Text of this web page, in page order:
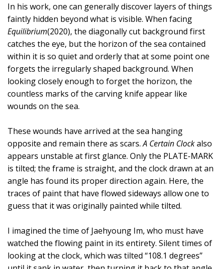
In his work, one can generally discover layers of things
faintly hidden beyond what is visible. When facing
Equilibrium(2020), the diagonally cut background first
catches the eye, but the horizon of the sea contained
within it is so quiet and orderly that at some point one
forgets the irregularly shaped background. When
looking closely enough to forget the horizon, the
countless marks of the carving knife appear like
wounds on the sea.
These wounds have arrived at the sea hanging
opposite and remain there as scars.A Certain Clockalso
appears unstable at first glance. Only the PLATE-MARK
is tilted; the frame is straight, and the clock drawn at an
angle has found its proper direction again. Here, the
traces of paint that have flowed sideways allow one to
guess that it was originally painted while tilted.
I imagined the time of Jaehyoung Im, who must have
watched the flowing paint in its entirety. Silent times of
looking at the clock, which was tilted “108.1 degrees”